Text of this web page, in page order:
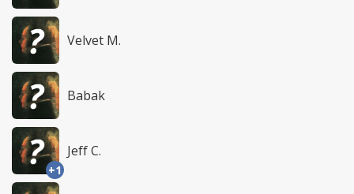
Velvet M.
Babak
+1
Jeff C.